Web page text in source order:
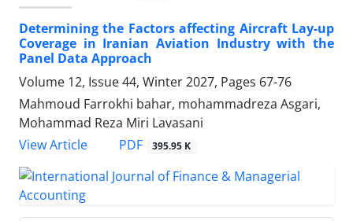
Determining the Factors affecting Aircraft Lay-up
Coverage in Iranian Aviation Industry with the
Panel Data Approach
Volume 12, Issue 44, Winter 2027, Pages 67-76
Mahmoud Farrokhi bahar, mohammadreza Asgari,
Mohammad Reza Miri Lavasani
View Article
PDF 395.95 K